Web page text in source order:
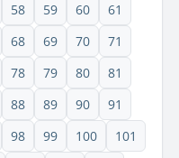
58 59 60
61
68 69 70
71
78 79 80
81
88 89 90
91
98 99 100
101